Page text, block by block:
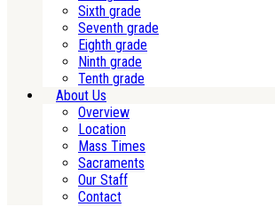
Sixth grade
Seventh grade
Eighth grade
Ninth grade
Tenth grade
About Us
Overview
Location
Mass Times
Sacraments
Our Staff
Contact